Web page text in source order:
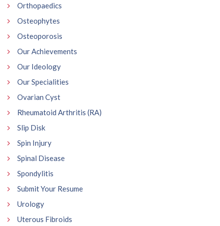
Orthopaedics
Osteophytes
Osteoporosis
Our Achievements
Our Ideology
Our Specialities
Ovarian Cyst
Rheumatoid Arthritis (RA)
Slip Disk
Spin Injury
Spinal Disease
Spondylitis
Submit Your Resume
Urology
Uterous Fibroids